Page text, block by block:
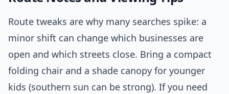
Route tweaks are why many searches spike: a
minor shift can change which businesses are
open and which streets close. Bring a compact
folding chair and a shade canopy for younger
kids (southern sun can be strong). If you need